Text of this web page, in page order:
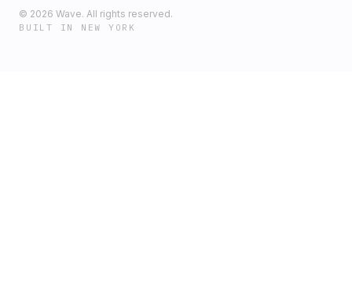
© 2026 Wave. All rights reserved.
BUILT IN NEW YORK